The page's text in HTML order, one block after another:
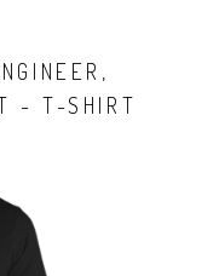
- T-SHIRT